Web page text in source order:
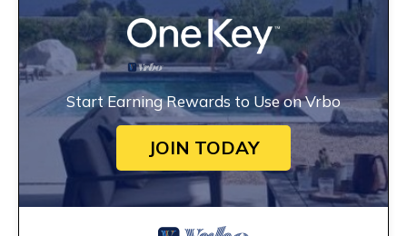
Start Earning Rewards to Use on Vrbo
JOIN TODAY